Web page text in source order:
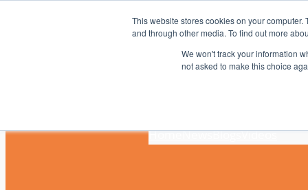
This website stores cookies on your
and through other media. To find out more
We won't track your information
not asked to make this choice
HomeNewsBlogsVideos